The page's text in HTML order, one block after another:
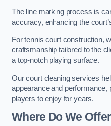
The line marking process is
accuracy, enhancing the
For tennis court construction,
craftsmanship tailored to the
a top-notch playing surface.
Our court cleaning services
appearance and performance,
players to enjoy for years.
Where Do We